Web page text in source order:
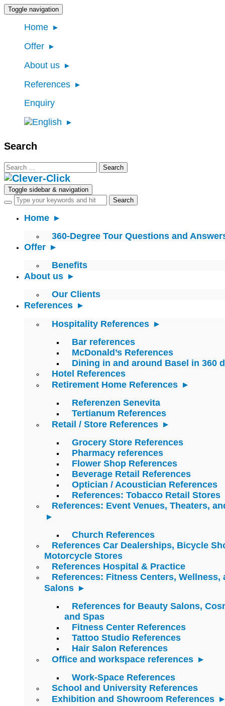
Toggle navigation
Home
Offer
About us
References
Enquiry
Search
Search
for:
Toggle sidebar & navigation
Home
360-Degree Tour Questions and
Offer
Benefits
About us
Our Clients
References
Hospitality References
Bar references
McDonald’s References
Dining in and around Basel in 360
Hotel References
Retirement Home References
Referenzen Senevita
Tertianum References
Retail / Store References
Grocery Store References
Pharmacy references
Flower Shop References
Beverage Retail References
Optician / Acoustician References
References: Tobacco Retail Stores
References: Event Venues, Theaters,
Church References
References Car Dealerships, Bicycle
Motorcycle Stores
References Hospital & Practice
References: Fitness Centers, Wellness,
Salons
References for Beauty Salons,
and Spas
Fitness Center References
Tattoo Studio References
Hair Salon References
Office and workspace references
Work-Space References
School and University References
Exhibition and Showroom References